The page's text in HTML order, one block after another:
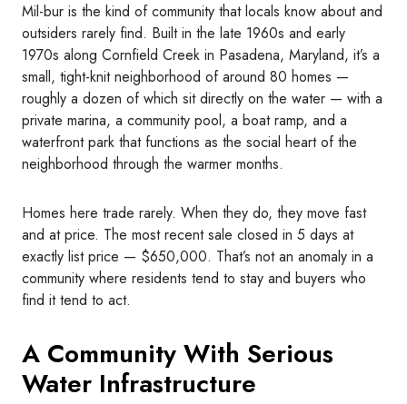
Mil-bur is the kind of community that locals know about and
outsiders rarely find. Built in the late 1960s and early
1970s along Cornfield Creek in Pasadena, Maryland, it’s a
small, tight-knit neighborhood of around 80 homes —
roughly a dozen of which sit directly on the water — with a
private marina, a community pool, a boat ramp, and a
waterfront park that functions as the social heart of the
neighborhood through the warmer months.
Homes here trade rarely. When they do, they move fast
and at price. The most recent sale closed in 5 days at
exactly list price — $650,000. That’s not an anomaly in a
community where residents tend to stay and buyers who
find it tend to act.
A Community With Serious
Water Infrastructure